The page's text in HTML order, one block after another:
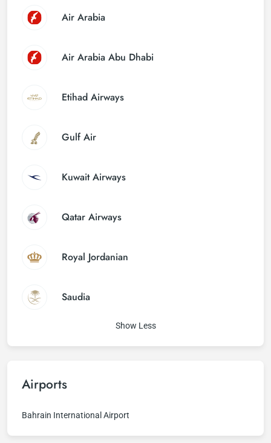
Air Arabia
Air Arabia Abu Dhabi
Etihad Airways
Gulf Air
Kuwait Airways
Qatar Airways
Royal Jordanian
Saudia
Show Less
Airports
Bahrain International Airport